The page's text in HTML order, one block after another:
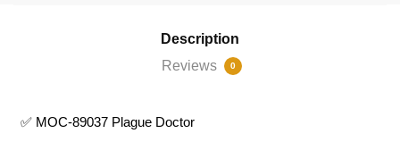
Description
Reviews
0
✅ MOC-89037 Plague Doctor